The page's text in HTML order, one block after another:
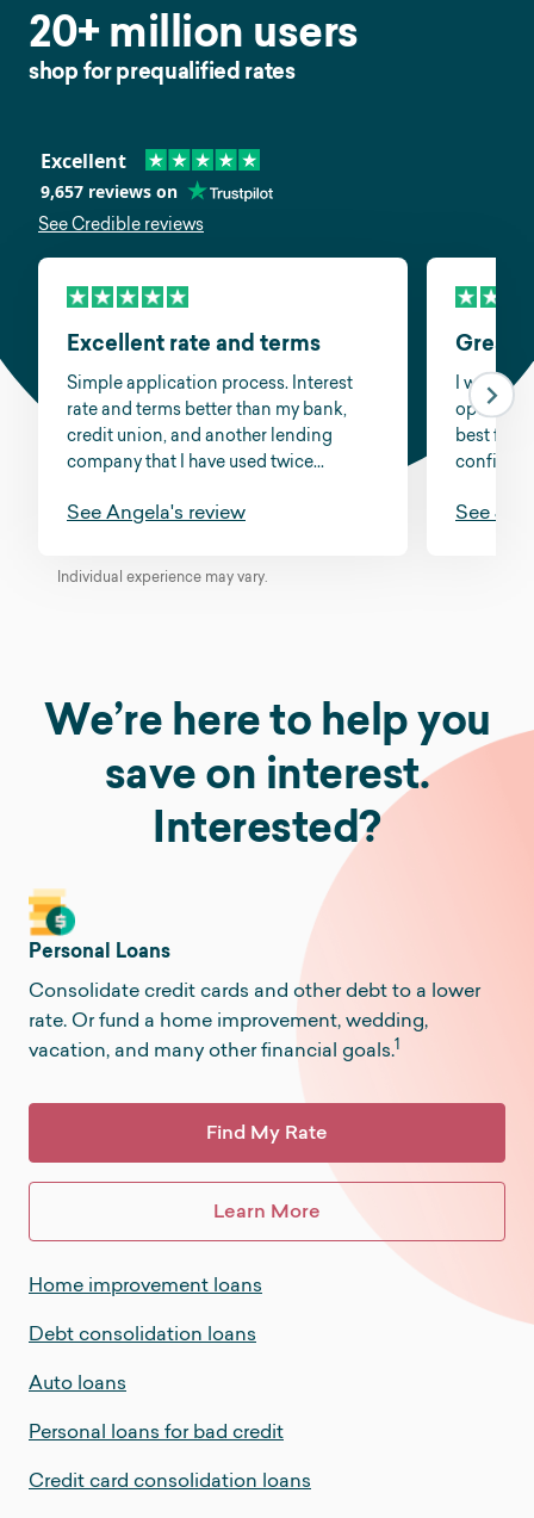
20+ million users
shop for prequalified rates
Excellent
9,657 reviews on
See Credible reviews
Excellent rate and terms
Simple application process. Interest
rate and terms better than my bank,
credit union, and another lending
company that I have used twice...
See Angela's review
Great
I was
options
best for
See
Individual experience may vary.
We’re here to help you
save on interest.
Interested?
Personal Loans
Consolidate credit cards and other debt to a lower
rate. Or fund a home improvement, wedding,
vacation, and many other financial goals.1
Find My Rate
Learn More
Home improvement loans
Debt consolidation loans
Auto loans
Personal loans for bad credit
Credit card consolidation loans